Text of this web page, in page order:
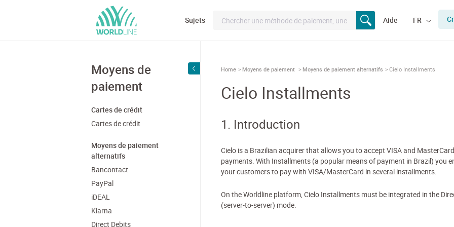
Sujets Aide FR
Moyens de
paiement
Cartes de crédit
Cartes de crédit
Moyens de paiement
alternatifs
Bancontact
PayPal
iDEAL
Klarna
Direct Debits
Home Moyens de paiement Moyens de paiement alternatifs Cielo Installments
Cielo Installments
1. Introduction
Cielo is a Brazilian acquirer that allows you to accept VISA and MasterCard
payments. With Installments (a popular means of payment in Brazil) you
your customers to pay with VISA/MasterCard in several installments.
On the Worldline platform, Cielo Installments must be integrated in the
(server-to-server) mode.